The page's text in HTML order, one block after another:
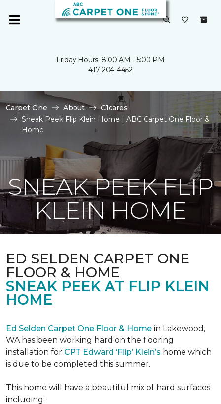
Friday Hours: 8:00 AM - 5:00 PM
417-204-4452
Carpet One About
C1cares
Sneak Peek Flip Klein Home | ABC Carpet One Floor &
Home
SNEAK PEEK FLIP
KLEIN HOME
ED SELDEN CARPET ONE
FLOOR & HOME
SNEAK PEEK AT FLIP KLEIN
HOME
Ed Selden Carpet One Floor & Home in Lakewood,
WA has been working hard on the flooring
installation for CPT Edward ‘Flip’ Klein’s home which
is due to be completed this summer.
This home will have a beautiful mix of hard surfaces
including: